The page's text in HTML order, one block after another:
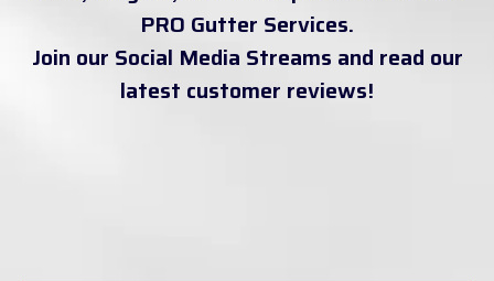
PRO Gutter Services.
Join our Social Media Streams and read our
latest customer reviews!